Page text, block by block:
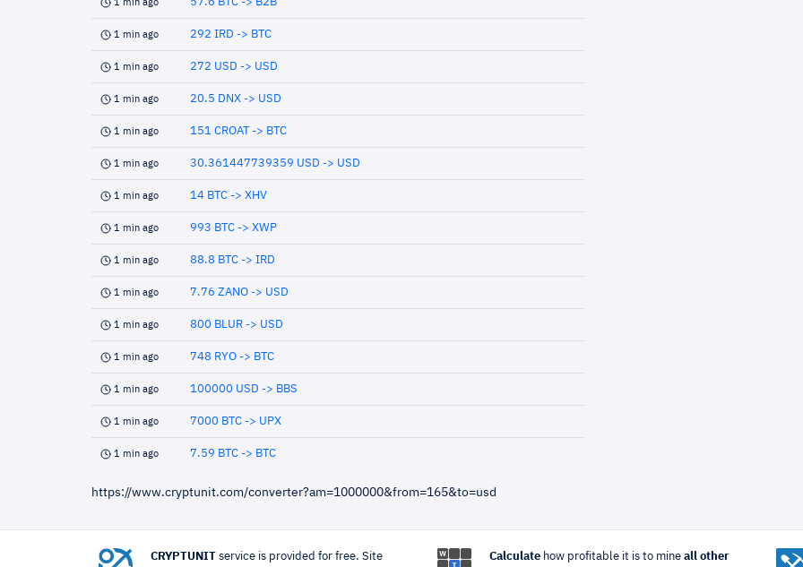
1 min ago
1 min ago 292 IRD -> BTC
1 min ago 272 USD -> USD
1 min ago 20.5 DNX -> USD
1 min ago 151 CROAT -> BTC
1 min ago 30.361447739359 USD -> USD
1 min ago 14 BTC -> XHV
1 min ago 993 BTC -> XWP
1 min ago 88.8 BTC -> IRD
1 min ago 7.76 ZANO -> USD
1 min ago 800 BLUR -> USD
1 min ago 748 RYO -> BTC
1 min ago 100000 USD -> BBS
1 min ago 7000 BTC -> UPX
1 min ago 7.59 BTC -> BTC
https://www.cryptunit.com/converter?am=1000000&from=165&to=usd
CRYPTUNIT service is provided for free. Site Calculatehow profitable it is to mine all other